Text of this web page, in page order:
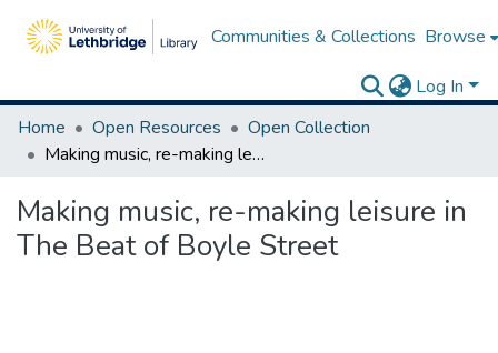
Communities & Collections Browse
Log In
Home
Open Resources
Open Collection
Making music, re-making leisure in The Beat of Boyle Street
Making music, re-making leisure in
The Beat of Boyle Street